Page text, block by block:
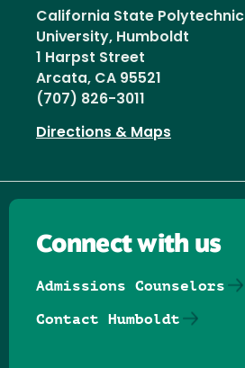
California State Polytechnic
University, Humboldt
1 Harpst Street
Arcata, CA 95521
(707) 826-3011
Directions & Maps
Connect with us
Admissions Counselors
Contact Humboldt